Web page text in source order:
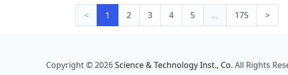
< 1 2 3 4 5 … 175 >
Copyright © 2026Science & Technology Inst., Co. All Rights